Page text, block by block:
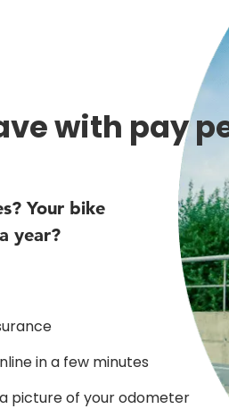
with pay
Your bike
year?
in a few minutes
picture of your odometer